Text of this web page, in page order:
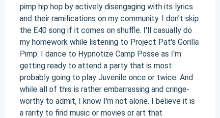
pimp hip hop by actively disengaging with its lyrics
and their ramifications on my community. I don't skip
the E40 song if it comes on shuffle. I'll casually do
my homework while listening to Project Pat's Gorilla
Pimp. I dance to Hypnotize Camp Posse as I'm
getting ready to attend a party that is most
probably going to play Juvenile once or twice. And
while all of this is rather embarrassing and cringe-
worthy to admit, I know I'm not alone. I believe it is
a rarity to find music or movies or art that